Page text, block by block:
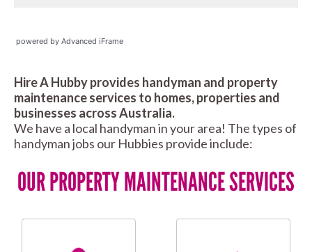
powered by Advanced iFrame
Hire A Hubby provides handyman and property
maintenance services to homes, properties and
businesses across Australia.
We have a local handyman in your area! The types of
handyman jobs our Hubbies provide include:
OUR PROPERTY MAINTENANCE SERVICES